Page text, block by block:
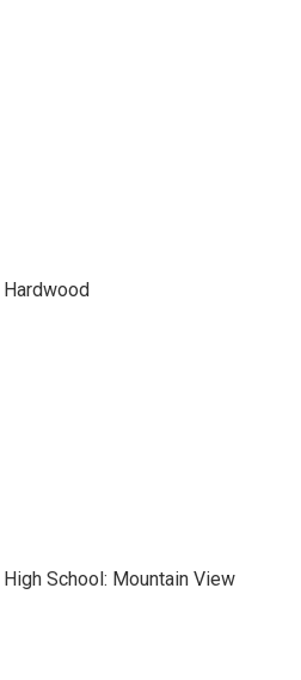
Hardwood
High School: Mountain View